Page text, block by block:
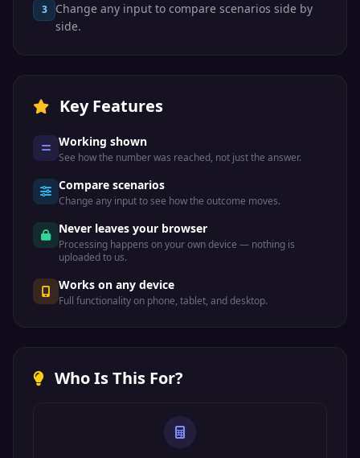
3
Change any input to compare scenarios side by
side.
Key Features
Working shown
See how the number was reached, not just the answer.
Compare scenarios
Change any input to see how the outcome moves.
Never leaves your browser
Processing happens on your own device — nothing is
uploaded to us.
Works on any device
Full functionality on phone, tablet, and desktop.
Who Is This For?